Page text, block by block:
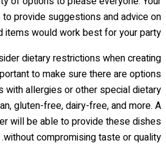
provide suggestions and advice on
items would work best for your party.
dietary restrictions when creating
to make sure there are options
with allergies or other special dietary
gluten-free, dairy-free, and more. A
will be able to provide these dishes
without compromising taste or quality.